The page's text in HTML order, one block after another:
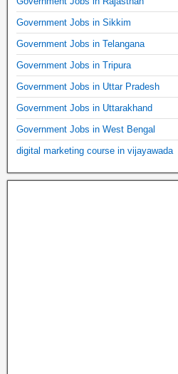
Government Jobs in Sikkim
Government Jobs in Telangana
Government Jobs in Tripura
Government Jobs in Uttar Pradesh
Government Jobs in Uttarakhand
Government Jobs in West Bengal
digital marketing course in vijayawada